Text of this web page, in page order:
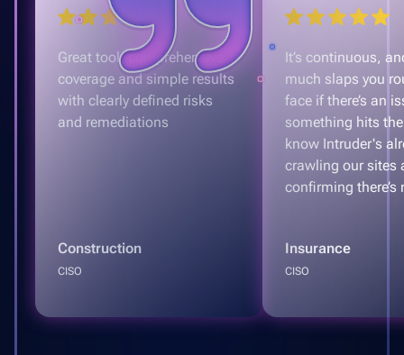
Great tool, comprehensive
coverage and simple results
with clearly defined risks
and remediations
Construction
CISO
It’s continuous,
much slaps you
face if there’s an
something hits
know Intruder's
crawling our sites
confirming there’s
Insurance
CISO